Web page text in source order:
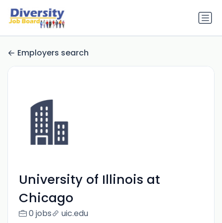
Employers search
University of Illinois at
Chicago
0 jobs uic.edu